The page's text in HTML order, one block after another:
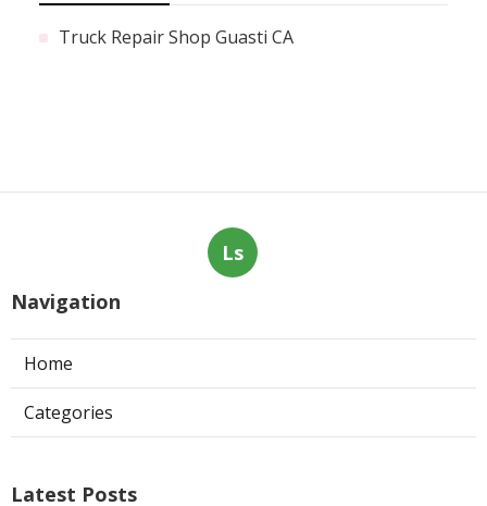
Truck Repair Shop Guasti CA
Ls
Navigation
Home
Categories
Latest Posts